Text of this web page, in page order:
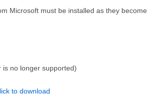
Microsoft must be installed as they become
no longer supported)
to download